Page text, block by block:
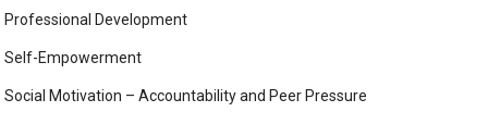
Professional Development
Self-Empowerment
Social Motivation – Accountability and Peer Pressure